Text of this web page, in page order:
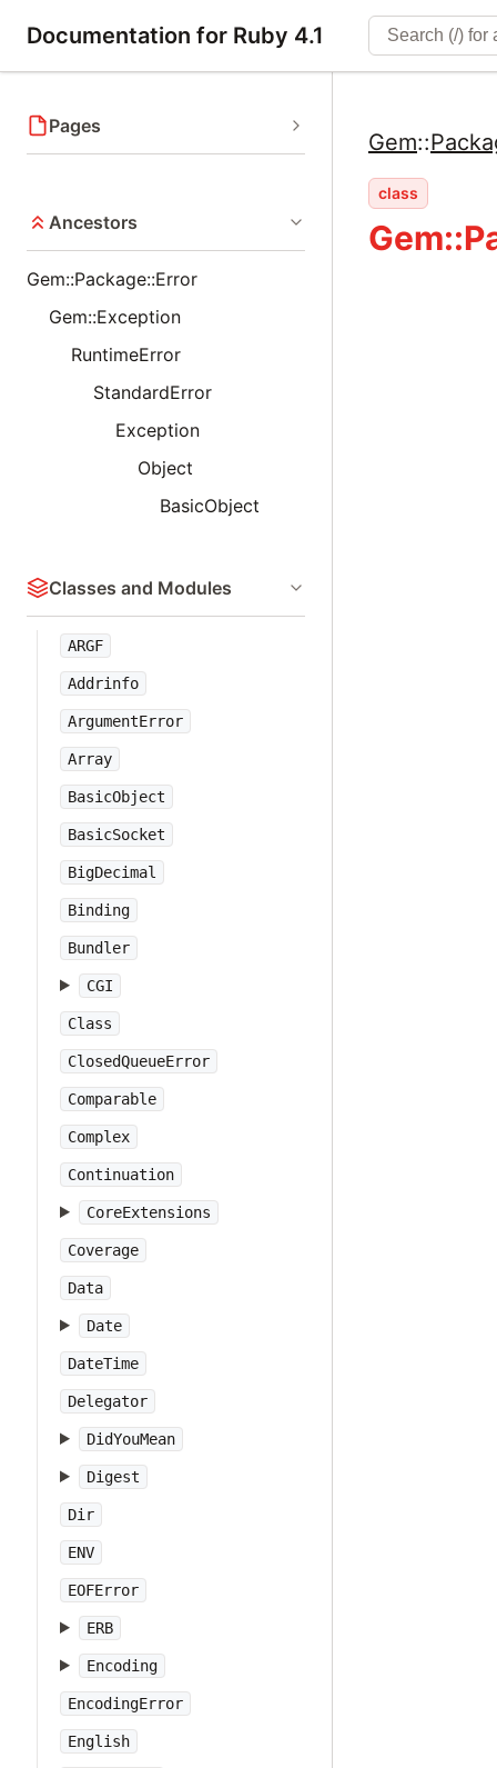
Documentation for Ruby 4.1
Pages
Ancestors
Gem::Package::Error
Gem::Exception
RuntimeError
StandardError
Exception
Object
BasicObject
Classes and Modules
ARGF
Addrinfo
ArgumentError
Array
BasicObject
BasicSocket
BigDecimal
Binding
Bundler
CGI
Class
ClosedQueueError
Comparable
Complex
Continuation
CoreExtensions
Coverage
Data
Date
DateTime
Delegator
DidYouMean
Digest
Dir
ENV
EOFError
ERB
Encoding
EncodingError
English
Gem::
class